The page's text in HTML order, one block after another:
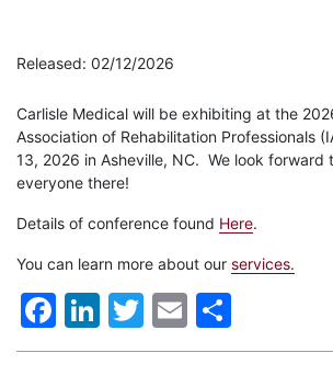
Released: 02/12/2026
Carlisle Medical will be exhibiting at the
Association of Rehabilitation Professionals
13, 2026 in Asheville, NC. We look forward
everyone there!
Details of conference found Here.
You can learn more about our services.
Facebook
LinkedIn
Twitter
Email